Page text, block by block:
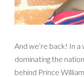
And we’re back! In
dominating the
behind Prince